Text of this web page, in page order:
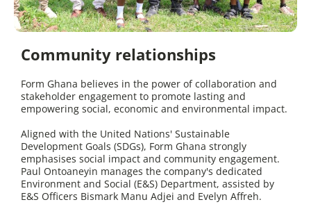
Community relationships
Form Ghana believes in the power of collaboration and
stakeholder engagement to promote lasting and
empowering social, economic and environmental impact.
Aligned with the United Nations' Sustainable
Development Goals (SDGs), Form Ghana strongly
emphasises social impact and community engagement.
Paul Ontoaneyin manages the company's dedicated
Environment and Social (E&S) Department, assisted by
E&S Officers Bismark Manu Adjei and Evelyn Affreh.